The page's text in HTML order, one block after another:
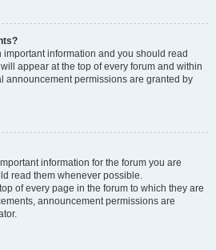
information and you should read
appear at the top of every forum and within
announcement permissions are granted by
information for the forum you are
read them whenever possible.
of every page in the forum to which they are
announcement permissions are